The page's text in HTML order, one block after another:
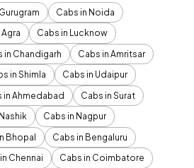
Cabs in Noida
Cabs in Lucknow
in Chandigarh
Cabs in Amritsar
in Shimla
Cabs in Udaipur
in Ahmedabad
Cabs in Surat
Cabs in Nagpur
Bhopal
Cabs in Bengaluru
Chennai
Cabs in Coimbatore